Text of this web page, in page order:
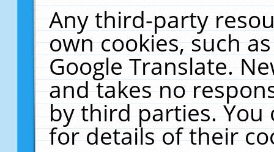
Any third-party
own cookies, such
Google Translate.
and takes no
by third parties. You
for details of their